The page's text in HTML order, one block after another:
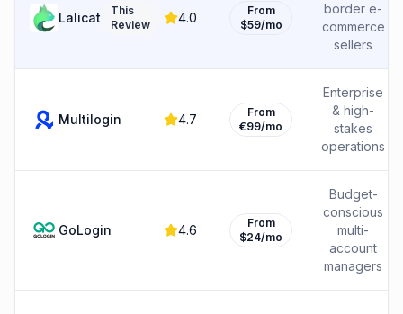
Lalicat
This
Review
4.0
From
$59/mo
border e-
commerce
sellers
Multilogin 4.7
From
€99/mo
Enterprise
& high-
stakes
operations
GoLogin 4.6
From
$24/mo
Budget-
conscious
multi-
account
managers